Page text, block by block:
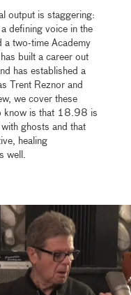
output is staggering:
defining voice in the
a two-time Academy
built a career out
has established a
Trent Reznor and
we cover these
know is that 18.98 is
ghosts and that
healing
well.